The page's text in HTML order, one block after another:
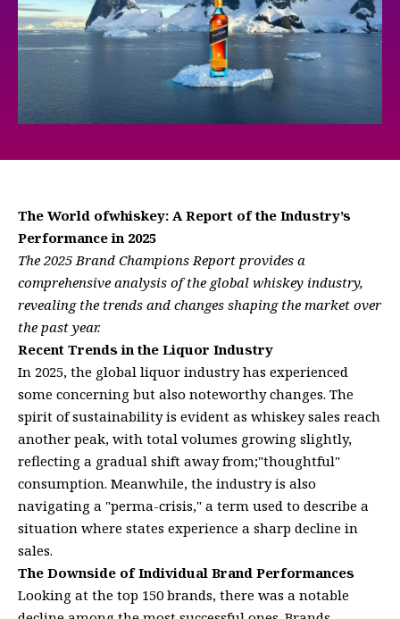
The World ofwhiskey: A Report of the Industry’s
Performance in 2025
The 2025 Brand Champions Report provides a
comprehensive analysis of the global whiskey industry,
revealing the trends and changes shaping the market over
the past year.
Recent Trends in the Liquor Industry
In 2025, the global liquor industry has experienced
some concerning but also noteworthy changes. The
spirit of sustainability is evident as whiskey sales reach
another peak, with total volumes growing slightly,
reflecting a gradual shift away from;"thoughtful"
consumption. Meanwhile, the industry is also
navigating a "perma-crisis," a term used to describe a
situation where states experience a sharp decline in
sales.
The Downside of Individual Brand Performances
Looking at the top 150 brands, there was a notable